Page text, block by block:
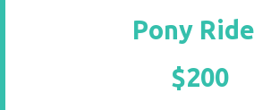
Pony
$200